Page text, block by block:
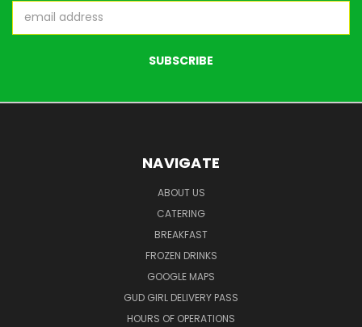
Address
NAVIGATE
ABOUT US
CATERING
BREAKFAST
FROZEN DRINKS
GOOGLE MAPS
GUD GIRL DELIVERY PASS
HOURS OF OPERATIONS